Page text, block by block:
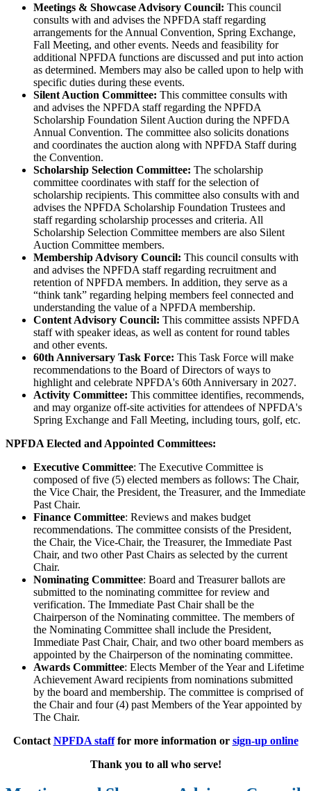
Meetings & Showcase Advisory Council: This council
consults with and advises the NPFDA staff regarding
arrangements for the Annual Convention, Spring Exchange,
Fall Meeting, and other events. Needs and feasibility for
additional NPFDA functions are discussed and put into action
as determined. Members may also be called upon to help with
specific duties during these events.
Silent Auction Committee: This committee consults with
and advises the NPFDA staff regarding the NPFDA
Scholarship Foundation Silent Auction during the NPFDA
Annual Convention. The committee also solicits donations
and coordinates the auction along with NPFDA Staff during
the Convention.
Scholarship Selection Committee: The scholarship
committee coordinates with staff for the selection of
scholarship recipients. This committee also consults with and
advises the NPFDA Scholarship Foundation Trustees and
staff regarding scholarship processes and criteria. All
Scholarship Selection Committee members are also Silent
Auction Committee members.
Membership Advisory Council: This council consults with
and advises the NPFDA staff regarding recruitment and
retention of NPFDA members. In addition, they serve as a
“think tank” regarding helping members feel connected and
understanding the value of a NPFDA membership.
Content Advisory Council: This committee assists NPFDA
staff with speaker ideas, as well as content for round tables
and other events.
60th Anniversary Task Force: This Task Force will make
recommendations to the Board of Directors of ways to
highlight and celebrate NPFDA's 60th Anniversary in 2027.
Activity Committee: This committee identifies, recommends,
and may organize off-site activities for attendees of NPFDA's
Spring Exchange and Fall Meeting, including tours, golf, etc.
NPFDA Elected and Appointed Committees:
Executive Committee: The Executive Committee is
composed of five (5) elected members as follows: The Chair,
the Vice Chair, the President, the Treasurer, and the Immediate
Past Chair.
Finance Committee: Reviews and makes budget
recommendations. The committee consists of the President,
the Chair, the Vice-Chair, the Treasurer, the Immediate Past
Chair, and two other Past Chairs as selected by the current
Chair.
Nominating Committee: Board and Treasurer ballots are
submitted to the nominating committee for review and
verification. The Immediate Past Chair shall be the
Chairperson of the Nominating committee. The members of
the Nominating Committee shall include the President,
Immediate Past Chair, Chair, and two other board members as
appointed by the Chairperson of the nominating committee.
Awards Committee: Elects Member of the Year and Lifetime
Achievement Award recipients from nominations submitted
by the board and membership. The committee is comprised of
the Chair and four (4) past Members of the Year appointed by
The Chair.
Contact NPFDA stafffor more information or sign-up online
Thank you to all who serve!